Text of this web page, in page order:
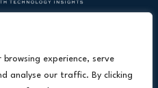
browsing experience, serve
analyse our traffic. By clicking